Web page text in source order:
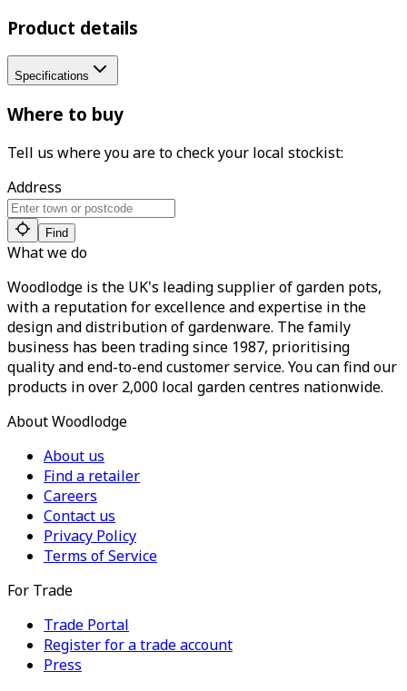
Product details
Specifications
Where to buy
Tell us where you are to check your local stockist:
Address
Find
What we do
Woodlodge is the UK's leading supplier of garden pots,
with a reputation for excellence and expertise in the
design and distribution of gardenware. The family
business has been trading since 1987, prioritising
quality and end-to-end customer service. You can find our
products in over 2,000 local garden centres nationwide.
About Woodlodge
About us
Find a retailer
Careers
Contact us
Privacy Policy
Terms of Service
For Trade
Trade Portal
Register for a trade account
Press